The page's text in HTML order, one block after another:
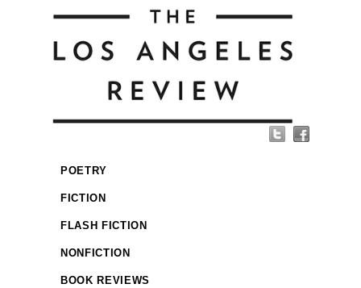
POETRY
FICTION
FLASH FICTION
NONFICTION
BOOK REVIEWS